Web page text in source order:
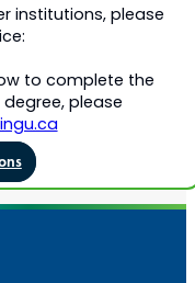
institutions, please
to complete the
please